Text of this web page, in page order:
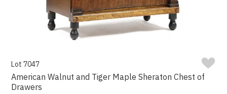
Lot 7047
American Walnut and Tiger Maple Sheraton Chest of
Drawers